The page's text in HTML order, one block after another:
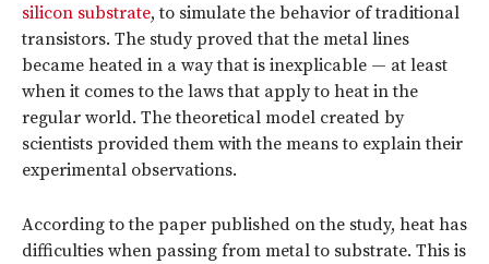
silicon substrate, to simulate the behavior of traditional
transistors. The study proved that the metal lines
became heated in a way that is inexplicable — at least
when it comes to the laws that apply to heat in the
regular world. The theoretical model created by
scientists provided them with the means to explain their
experimental observations.
According to the paper published on the study, heat has
difficulties when passing from metal to substrate. This is